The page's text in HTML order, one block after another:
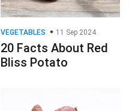
VEGETABLES 11 Sep 2024
20 Facts About Red
Bliss Potato